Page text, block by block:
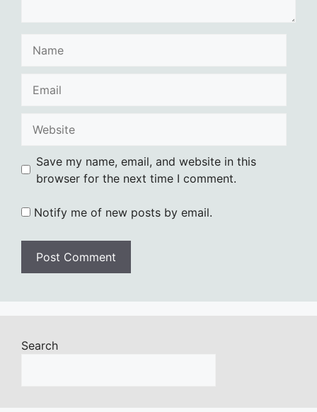
Save my name, email, and website in this
browser for the next time I comment.
Notify me of new posts by email.
Search